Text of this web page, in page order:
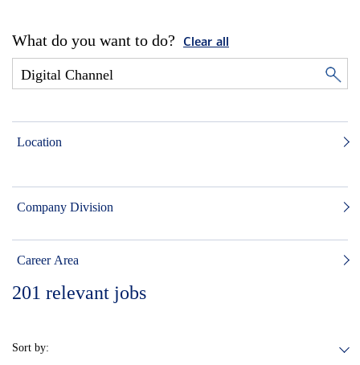
What do you want to do? Clear all
Location
Company Division
Career Area
201 relevant jobs
Sort by: